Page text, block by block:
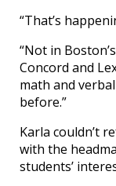
“That’s
“Not in
Concord and
math and
before.”
Karla couldn’t
with the
students’